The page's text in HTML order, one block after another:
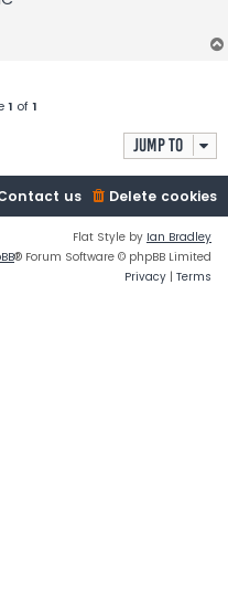
1 of1
Jump to
Delete cookies
us
Flat Style by Ian Bradley
® Forum Software © phpBB Limited
Privacy | Terms